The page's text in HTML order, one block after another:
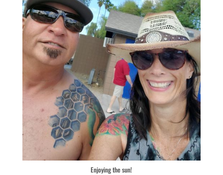
Enjoying the sun!